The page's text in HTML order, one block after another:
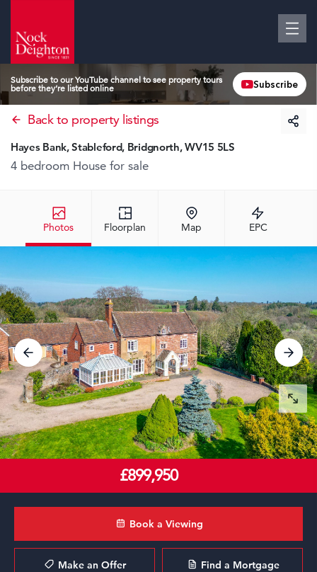
Subscribe to our YouTube channel to see property tours
before they’re listed online
Subscribe
Back to property listings
Photos Floorplan Map EPC
Hayes Bank, Stableford, Bridgnorth, WV15 5LS
4 bedroom House for sale
£899,950
Book a Viewing
Make an Offer Find a Mortgage